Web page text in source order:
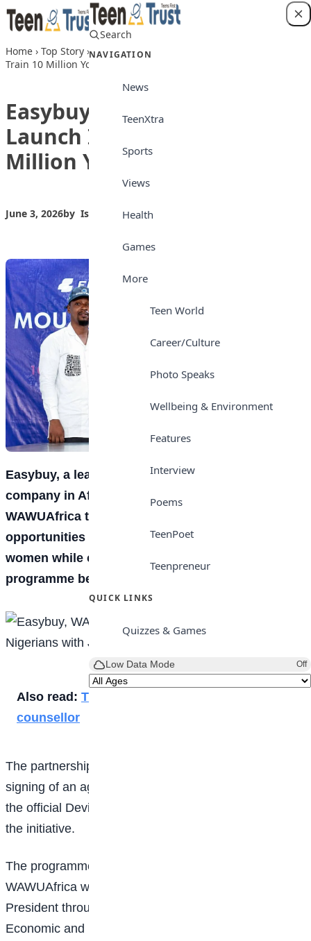
Skip to content
Search
NAVIGATION
News
TeenXtra
Sports
Views
Health
Games
More
Teen World
Career/Culture
Photo Speaks
Wellbeing & Environment
Features
Interview
Poems
TeenPoet
Teenpreneur
QUICK LINKS
Quizzes & Games
Low Data Mode Off
Home › Top Story › Easybuy, WAWUAfrica Launch Initiative to
Train 10 Million Young Nigerians
Easybuy, WAWUAfrica
Launch Initiative to Train 10
Million Young Nigerians
June 3, 2026by Isong_Etim
Easybuy, a leading smartphone financing
company in Africa, has partnered with
WAWUAfrica to provide vocational training
opportunities for 10 million Nigerian youths and
women while creating 10,000 sales jobs for
programme beneficiaries.
Also read: Tips on how to become a career
counsellor
The partnership was formalised in Lagos through the
signing of an agreement that designates Easybuy as
the official Device Financing and Lifestyle Partner for
the initiative.
The programme is being implemented by
WAWUAfrica with support from the Office of the Vice
President through the Presidential Committee on
Economic and Financial Inclusion (PreCEFI). Other